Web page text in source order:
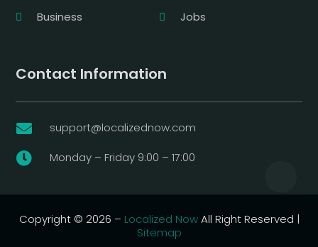
Business
Jobs
Contact Information
 support@localizednow.com
 Monday – Friday 9:00 – 17:00
Copyright © 2026 – Localized NowAll Right Reserved |
Sitemap